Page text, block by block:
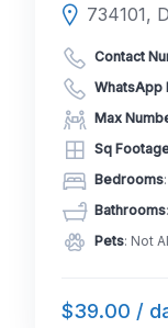
734101,
Contact
WhatsApp
Max
Sq
Bedrooms
Bathrooms
Pets: Not
$39.00 /